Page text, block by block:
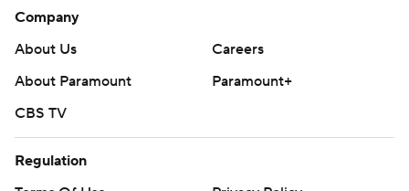
Company
About Us
Careers
About Paramount
Paramount+
CBS TV
Regulation